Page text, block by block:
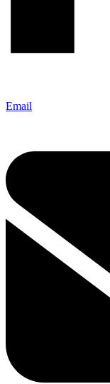
Email